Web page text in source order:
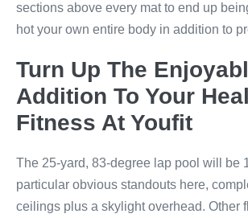
sections above every mat to end up
hot your own entire body in addition to
Turn Up The
Addition To Your
Fitness At Youfit
The 25-yard, 83-degree lap pool will be
particular obvious standouts here,
ceilings plus a skylight overhead. Other